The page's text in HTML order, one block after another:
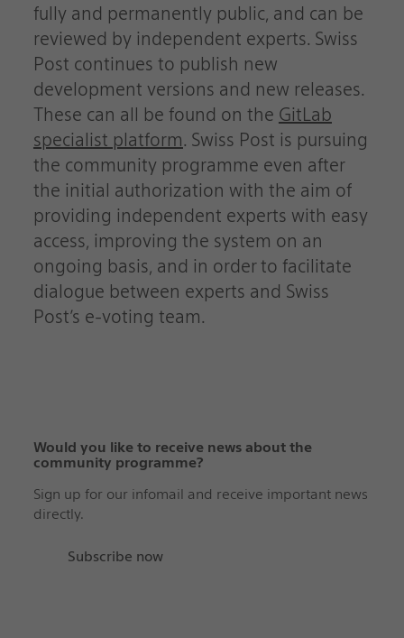
fully and permanently public, and can be
reviewed by independent experts. Swiss
Post continues to publish new
development versions and new releases.
These can all be found on the GitLab
specialist platform. Swiss Post is pursuing
the community programme even after
the initial authorization with the aim of
providing independent experts with easy
access, improving the system on an
ongoing basis, and in order to facilitate
dialogue between experts and Swiss
Post’s e-voting team.
Would you like to receive news about the
community programme?‬‬‬‬‬‬‬‬‬‬‬‬‬‬‬‬‬‬‬‬‬‬‬‬‬‬‬‬‬‬
Sign up for our infomail and receive important news
directly.
Subscribe now